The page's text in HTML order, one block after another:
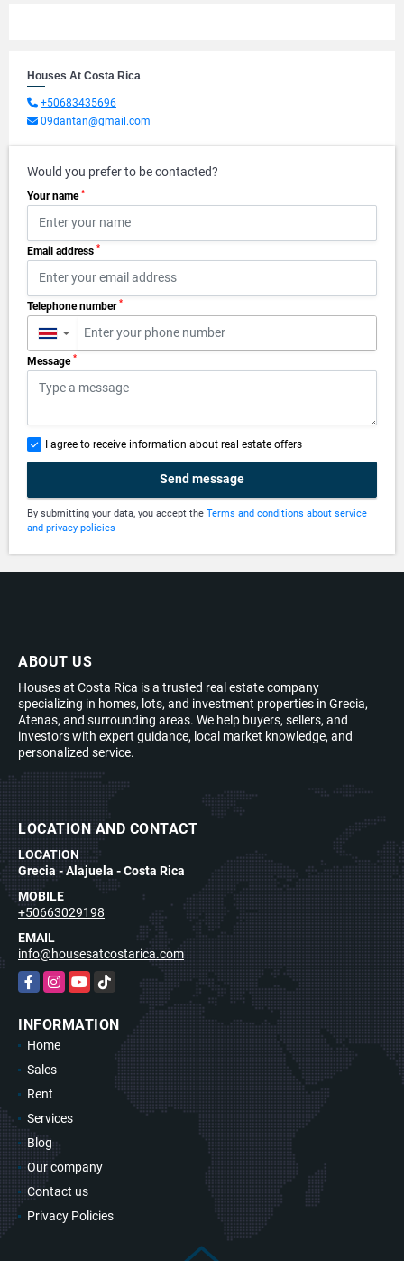
Houses At Costa Rica
+50683435696
09dantan@gmail.com
Would you prefer to be contacted?
Your name *
Email address *
Telephone number *
▼
Message *
I agree to receive information about real estate offers
Send message
By submitting your data, you accept the Terms and conditions about service
and privacy policies
ABOUT US
Houses at Costa Rica is a trusted real estate company
specializing in homes, lots, and investment properties in Grecia,
Atenas, and surrounding areas. We help buyers, sellers, and
investors with expert guidance, local market knowledge, and
personalized service.
LOCATION AND CONTACT
LOCATION
Grecia - Alajuela - Costa Rica
MOBILE
+50663029198
EMAIL
info@housesatcostarica.com
FacebookInstagram
YouTubeTikTok
INFORMATION
Home
Sales
Rent
Services
Blog
Our company
Contact us
Privacy Policies